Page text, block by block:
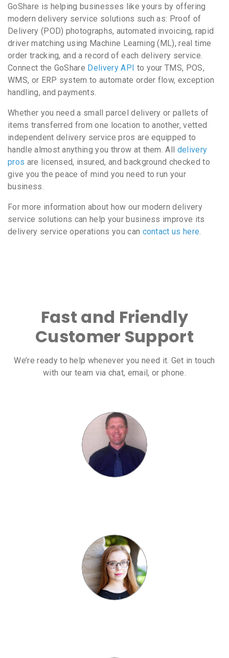
GoShare is helping businesses like yours by offering
modern delivery service solutions such as: Proof of
Delivery (POD) photographs, automated invoicing, rapid
driver matching using Machine Learning (ML), real time
order tracking, and a record of each delivery service.
Connect the GoShare Delivery API to your TMS, POS,
WMS, or ERP system to automate order flow, exception
handling, and payments.
Whether you need a small parcel delivery or pallets of
items transferred from one location to another, vetted
independent delivery service pros are equipped to
handle almost anything you throw at them. All delivery
pros are licensed, insured, and background checked to
give you the peace of mind you need to run your
business.
For more information about how our modern delivery
service solutions can help your business improve its
delivery service operations you can contact us here.
Fast and Friendly
Customer Support
We’re ready to help whenever you need it. Get in touch
with our team via chat, email, or phone.